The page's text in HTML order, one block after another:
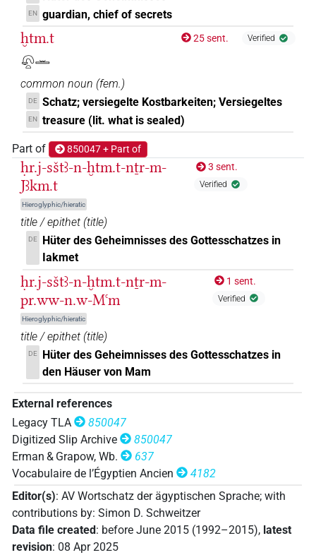
EN guardian, chief of secrets
ḫtm.t
𓋨𓏏𓏛
25 sent. Verified
common noun (fem.)
DE Schatz; versiegelte Kostbarkeiten; Versiegeltes
EN treasure (lit. what is sealed)
Part of 850047 + Part of
ḥr.j-sštꜣ-n-ḫtm.t-nṯr-m-
Jꜣkm.t
Hieroglyphic/hieratic
3 sent.
Verified
title / epithet (title)
DE
Hüter des Geheimnisses des Gottesschatzes in
Iakmet
ḥr.j-sštꜣ-n-ḫtm.t-nṯr-m-
pr.ww-n.w-Mꜥm
Hieroglyphic/hieratic
1 sent.
Verified
title / epithet (title)
DE
Hüter des Geheimnisses des Gottesschatzes in
den Häuser von Mam
External references
Legacy TLA
850047
Digitized Slip Archive
850047
Erman & Grapow, Wb.
637
Vocabulaire de l’Égyptien Ancien
4182
Editor(s): AV Wortschatz der ägyptischen Sprache; with
contributions by: Simon D. Schweitzer
Data file created : before June 2015 (1992–2015), latest
revision: 08 Apr 2025